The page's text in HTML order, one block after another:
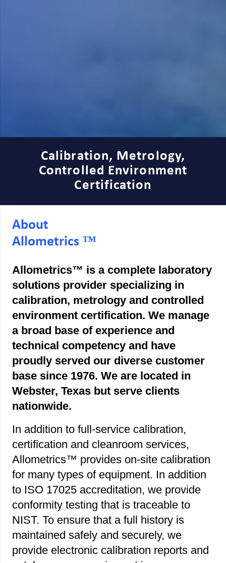
Calibration, Metrology,
Controlled Environment
Certification
About
Allometrics ™
Allometrics™ is a complete laboratory
solutions provider specializing in
calibration, metrology and controlled
environment certification. We manage
a broad base of experience and
technical competency and have
proudly served our diverse customer
base since 1976. We are located in
Webster, Texas but serve clients
nationwide.
In addition to full-service calibration,
certification and cleanroom services,
Allometrics™ provides on-site calibration
for many types of equipment. In addition
to ISO 17025 accreditation, we provide
conformity testing that is traceable to
NIST. To ensure that a full history is
maintained safely and securely, we
provide electronic calibration reports and